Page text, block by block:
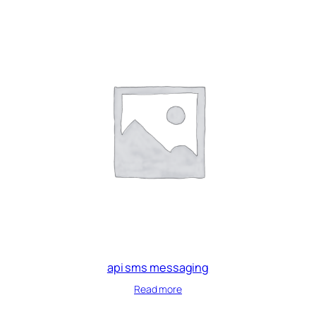
api sms messaging
Read more